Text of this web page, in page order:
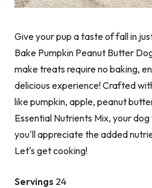
Give your pup a taste of fall in
Bake Pumpkin Peanut Butter
make treats require no baking,
delicious experience! Crafted
like pumpkin, apple, peanut
Essential Nutrients Mix, your
you'll appreciate the added
Let's get cooking!
Servings 24